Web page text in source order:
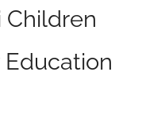
Children